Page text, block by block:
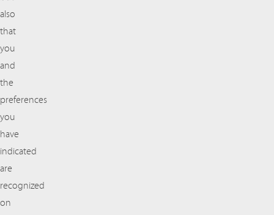
also
that
you
and
the
preferences
you
have
indicated
are
recognized
on